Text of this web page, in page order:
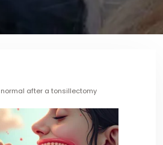
after a tonsillectomy